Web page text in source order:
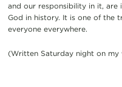
and our responsibility in it,
God in history. It is one of the
everyone everywhere.
(Written Saturday night on my